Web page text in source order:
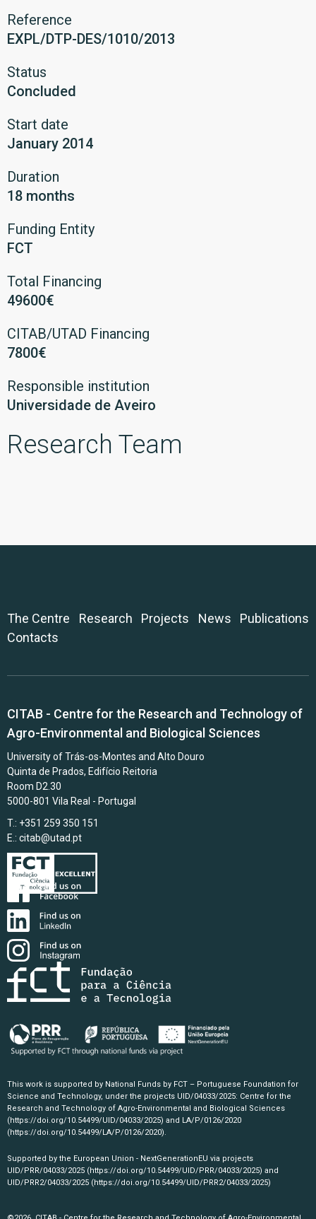
Reference
EXPL/DTP-DES/1010/2013
Status
Concluded
Start date
January 2014
Duration
18 months
Funding Entity
FCT
Total Financing
49600€
CITAB/UTAD Financing
7800€
Responsible institution
Universidade de Aveiro
Research Team
The Centre Research Projects News
Publications
Contacts
CITAB - Centre for the Research and Technology of
Agro-Environmental and Biological Sciences
University of Trás-os-Montes and Alto Douro
Quinta de Prados, Edifício Reitoria
Room D2.30
5000-801 Vila Real - Portugal
T.: +351 259 350 151
E.: citab@utad.pt
This work is supported by National Funds by FCT – Portuguese Foundation for
Science and Technology, under the projects UID/04033/2025: Centre for the
Research and Technology of Agro-Environmental and Biological Sciences
(https://doi.org/10.54499/UID/04033/2025) and LA/P/0126/2020
(https://doi.org/10.54499/LA/P/0126/2020).
Supported by the European Union - NextGenerationEU via projects
UID/PRR/04033/2025 (https://doi.org/10.54499/UID/PRR/04033/2025) and
UID/PRR2/04033/2025 (https://doi.org/10.54499/UID/PRR2/04033/2025)